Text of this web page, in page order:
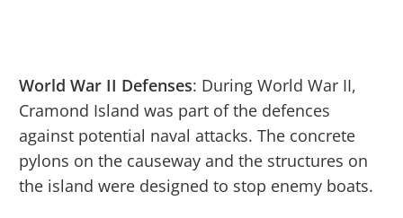
World War II Defenses: During World War II,
Cramond Island was part of the defences
against potential naval attacks. The concrete
pylons on the causeway and the structures on
the island were designed to stop enemy boats.